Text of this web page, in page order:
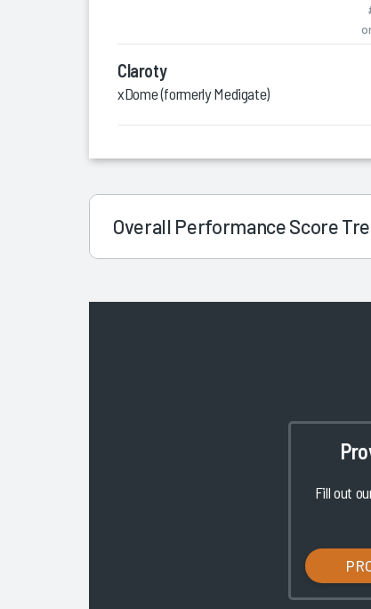
Claroty
xDome (formerly Medigate)
Overall Performance Score
Fill out